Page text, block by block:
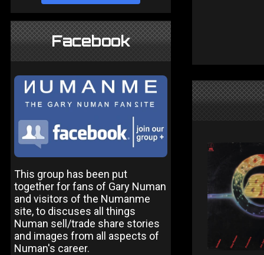
Facebook
This group has been put
together for fans of Gary Numan
and visitors of the Numanme
site, to discuses all things
Numan sell/trade share stories
and images from all aspects of
Numan's career.